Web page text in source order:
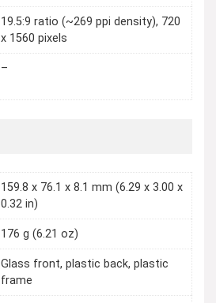
19.5:9 ratio (~269 ppi density), 720
x 1560 pixels
–
159.8 x 76.1 x 8.1 mm (6.29 x 3.00 x
0.32 in)
176 g (6.21 oz)
Glass front, plastic back, plastic
frame